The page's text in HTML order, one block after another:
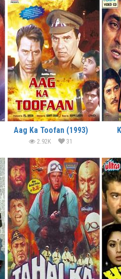
Aag Ka Toofan (1993)
2.92K 31